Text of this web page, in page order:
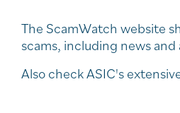
The ScamWatch website
scams, including news
Also check ASIC's